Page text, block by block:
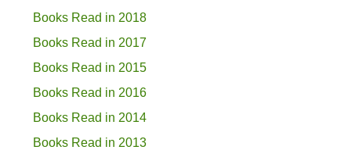
Books Read in 2018
Books Read in 2017
Books Read in 2015
Books Read in 2016
Books Read in 2014
Books Read in 2013